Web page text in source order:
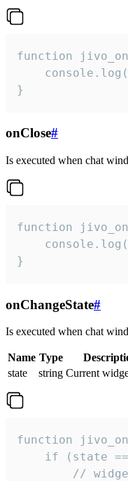
function
}
onClose#
Is executed when chat
function
}
onChangeState#
Is executed when chat
Name Type
state
string Current
function
if (state
//